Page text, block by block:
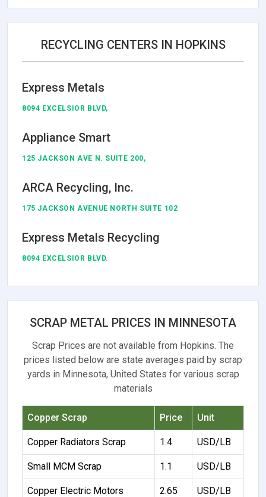
RECYCLING CENTERS IN HOPKINS
Express Metals
8094 EXCELSIOR BLVD,
Appliance Smart
125 JACKSON AVE N. SUITE 200,
ARCA Recycling, Inc.
175 JACKSON AVENUE NORTH SUITE 102
Express Metals Recycling
8094 EXCELSIOR BLVD.
SCRAP METAL PRICES IN MINNESOTA
Scrap Prices are not available from Hopkins. The
prices listed below are state averages paid by scrap
yards in Minnesota, United States for various scrap
materials
Copper Scrap Price Unit
Copper Radiators Scrap 1.4 USD/LB
Small MCM Scrap 1.1 USD/LB
Copper Electric Motors 2.65 USD/LB